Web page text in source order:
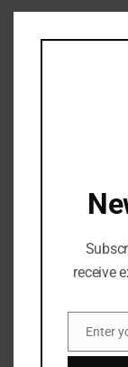
receive
Email
Enter